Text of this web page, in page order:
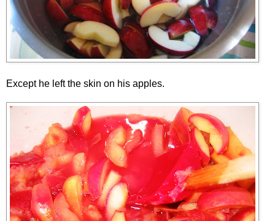
Except he left the skin on his apples.